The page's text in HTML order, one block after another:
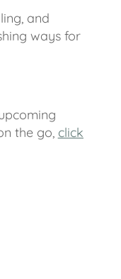
and
ways for
the go, click